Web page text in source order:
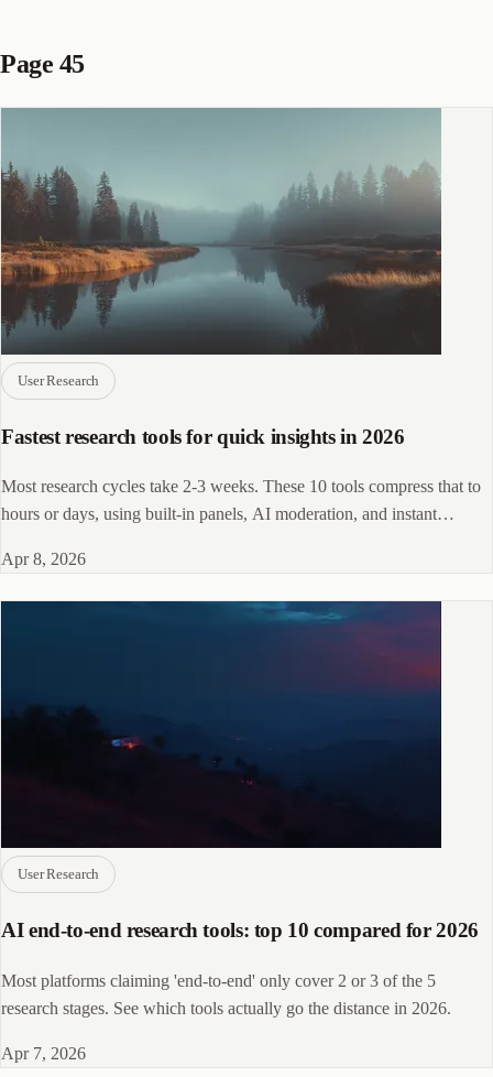
Page 45
User Research
Fastest research tools for quick insights in 2026
Most research cycles take 2-3 weeks. These 10 tools compress that to
hours or days, using built-in panels, AI moderation, and instant
Apr 8, 2026
User Research
AI end-to-end research tools: top 10 compared for 2026
Most platforms claiming 'end-to-end' only cover 2 or 3 of the 5
research stages. See which tools actually go the distance in 2026.
Apr 7, 2026